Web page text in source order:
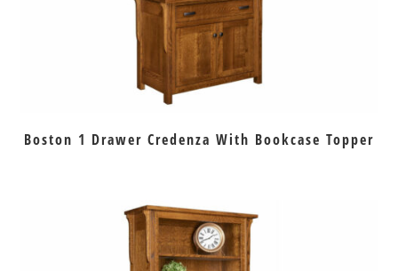
Boston 1 Drawer Credenza With Bookcase Topper